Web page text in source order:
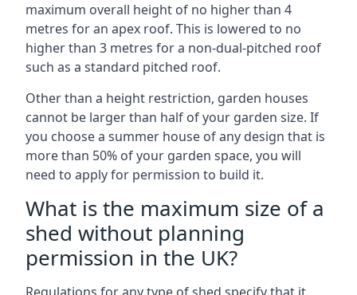
maximum overall height of no higher than 4
metres for an apex roof. This is lowered to no
higher than 3 metres for a non-dual-pitched roof
such as a standard pitched roof.
Other than a height restriction, garden houses
cannot be larger than half of your garden size. If
you choose a summer house of any design that is
more than 50% of your garden space, you will
need to apply for permission to build it.
What is the maximum size of a
shed without planning
permission in the UK?